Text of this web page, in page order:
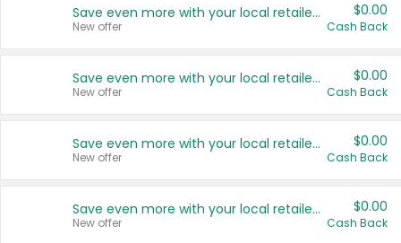
Save even more with your local retailers
New offer
$0.00
Cash Back
Save even more with your local retailers
New offer
$0.00
Cash Back
Save even more with your local retailers
New offer
$0.00
Cash Back
Save even more with your local retailers
New offer
$0.00
Cash Back